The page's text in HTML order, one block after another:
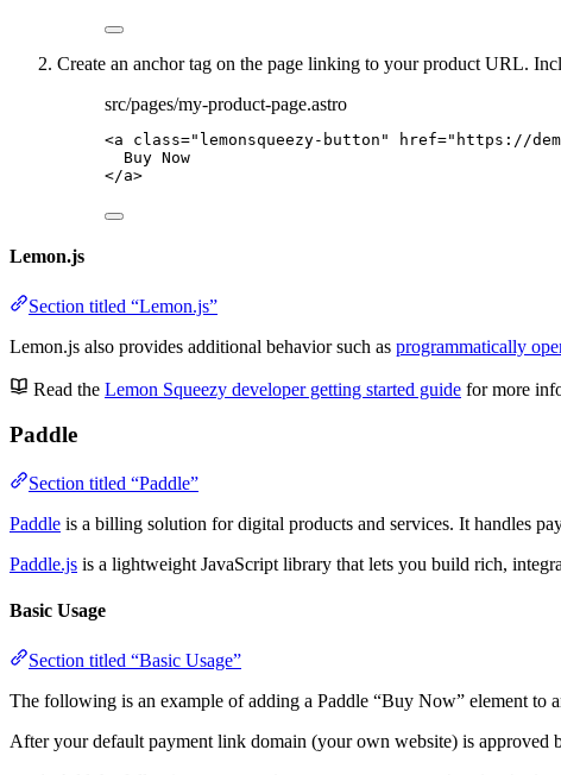
Create an anchor tag on the page linking to your product URL.
src/pages/my-product-page.astro
<a class=" lemonsqueezy-button " href=" https://
Buy Now
</a>
Lemon.js
Section titled “Lemon.js”
Lemon.js also provides additional behavior such as programmatically
Read the Lemon Squeezy developer getting started guide for more
Paddle
Section titled “Paddle”
Paddle is a billing solution for digital products and services. It handles
Paddle.js is a lightweight JavaScript library that lets you build rich,
Basic Usage
Section titled “Basic Usage”
The following is an example of adding a Paddle “Buy Now” element
After your default payment link domain (your own website) is approved